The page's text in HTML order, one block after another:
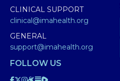
CLINICAL SUPPORT
clinical@imahealth.org
GENERAL
support@imahealth.org
FOLLOW US